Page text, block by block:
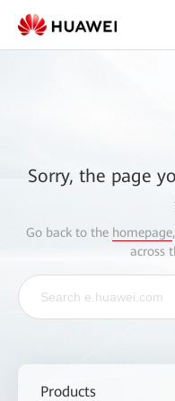
Sorry, the page
Go back to the homepage
across
Products